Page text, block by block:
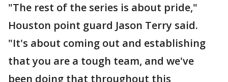
"The rest of the series is about pride,"
Houston point guard Jason Terry said.
"It's about coming out and establishing
that you are a tough team, and we've
been doing that throughout this